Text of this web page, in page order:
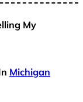
My
Michigan